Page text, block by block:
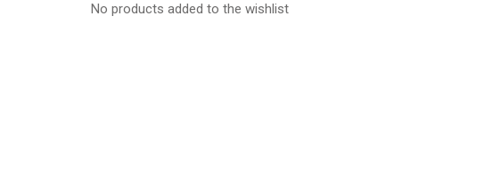
No products added to the wishlist